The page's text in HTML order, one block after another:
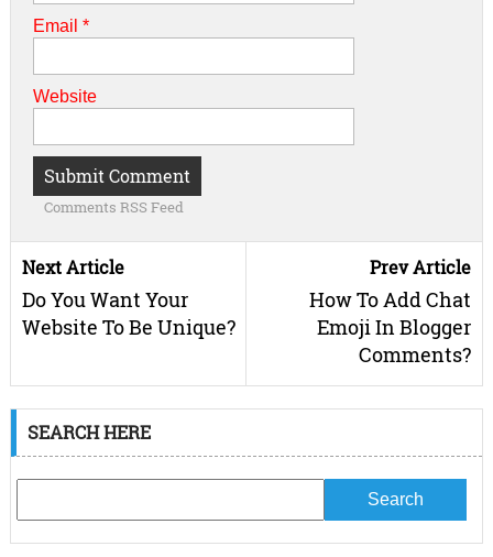
Email *
Website
Comments RSS Feed
Next Article
Do You Want Your
Website To Be Unique?
Prev Article
How To Add Chat
Emoji In Blogger
Comments?
SEARCH HERE